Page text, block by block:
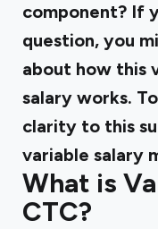
component? If
question, you
about how this
salary works.
clarity to this
variable salary
What is
CTC?